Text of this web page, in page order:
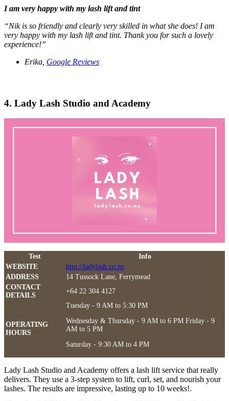
I am very happy with my lash lift and tint
“Nik is so friendly and clearly very skilled in what she does! I am
very happy with my lash lift and tint. Thank you for such a lovely
experience!”
Erika, Google Reviews
4. Lady Lash Studio and Academy
Test
Info
WEBSITE
http://ladylash.co.nz
ADDRESS
14 Tussock Lane, Ferrymead
CONTACT
DETAILS
+64 22 304 4127
OPERATING
HOURS
Tuesday - 9 AM to 5:30 PM
Wednesday & Thursday - 9 AM to 6 PM Friday - 9
AM to 5 PM
Saturday - 9:30 AM to 4 PM
Lady Lash Studio and Academy offers a lash lift service that really
delivers. They use a 3-step system to lift, curl, set, and nourish your
lashes. The results are impressive, lasting up to 10 weeks!.